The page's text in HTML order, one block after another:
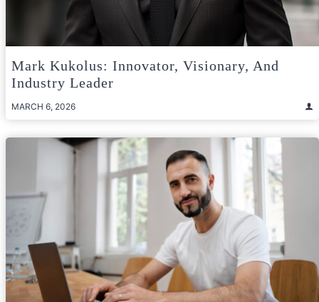
Mark Kukolus: Innovator, Visionary, And
Industry Leader
MARCH 6, 2026